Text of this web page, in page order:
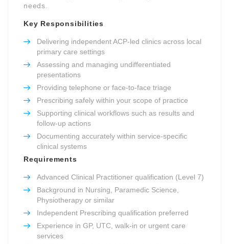
needs.
Key Responsibilities
Delivering independent ACP-led clinics across local
primary care settings
Assessing and managing undifferentiated
presentations
Providing telephone or face-to-face triage
Prescribing safely within your scope of practice
Supporting clinical workflows such as results and
follow-up actions
Documenting accurately within service-specific
clinical systems
Requirements
Advanced Clinical Practitioner qualification (Level 7)
Background in Nursing, Paramedic Science,
Physiotherapy or similar
Independent Prescribing qualification preferred
Experience in GP, UTC, walk-in or urgent care
services